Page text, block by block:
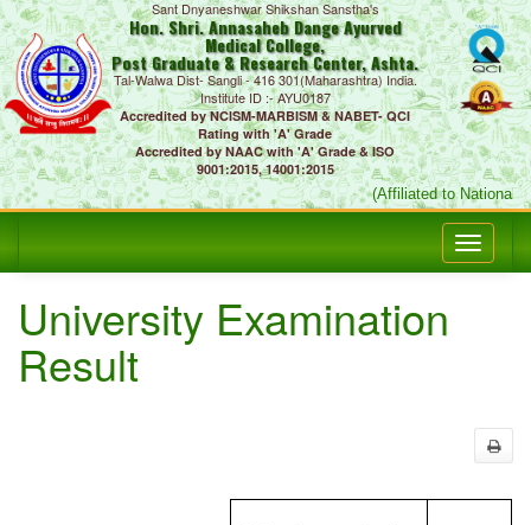
Sant Dnyaneshwar Shikshan Sanstha's
Hon. Shri. Annasaheb Dange Ayurved
Medical College,
Post Graduate & Research Center, Ashta.
Tal-Walwa Dist- Sangli - 416 301(Maharashtra) India.
Institute ID :- AYU0187
Accredited by NCISM-MARBISM & NABET- QCI
Rating with 'A' Grade
Accredited by NAAC with 'A' Grade & ISO
9001:2015, 14001:2015
(Affiliated to National
University Examination
Result